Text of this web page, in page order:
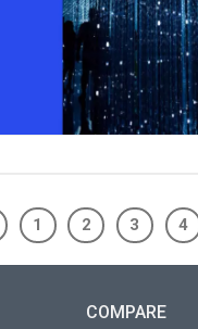
1 2 3 4
COMPARE